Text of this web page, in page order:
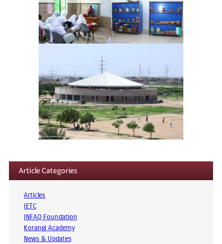
Article Categories
Articles
IETC
INFAQ Foundation
Korangi Academy
News & Updates